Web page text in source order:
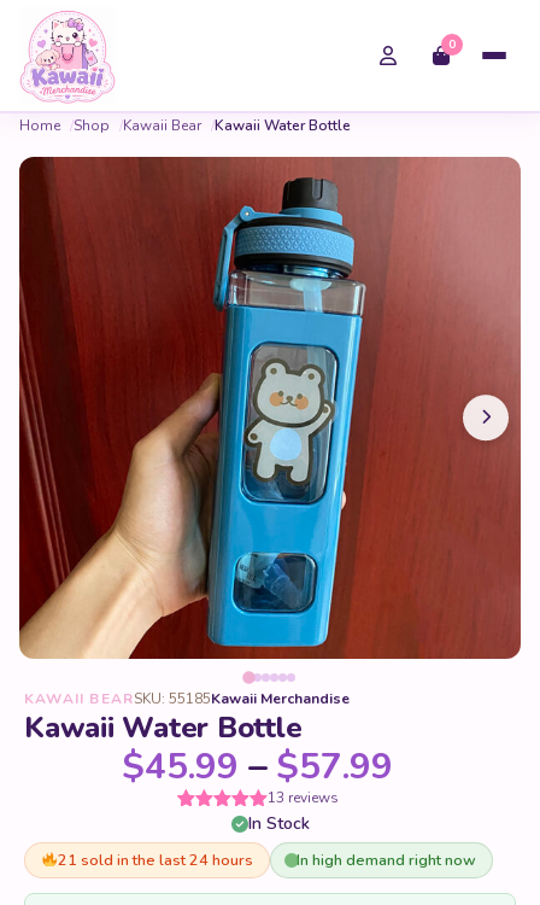
0
Home Shop Kawaii Bear Kawaii Water Bottle
KAWAII BEARSKU: 55185Kawaii Merchandise
Kawaii Water Bottle
$45.99 –$57.99
5out
of 5 based
on
customer
ratings
13 reviews
In Stock
21 sold in the last 24 hours In high demand right now